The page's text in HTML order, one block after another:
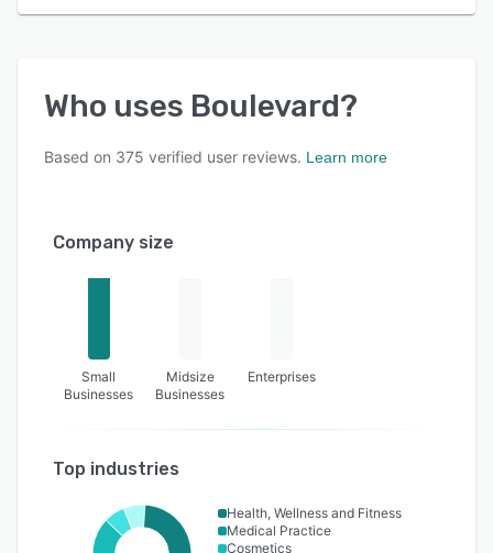
Who uses Boulevard?
Based on 375 verified user reviews. Learn more
Company size
Small
Businesses
Midsize
Businesses
Enterprises
Top industries
Health, Wellness and Fitness
Medical Practice
Cosmetics